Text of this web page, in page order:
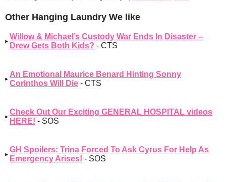
Other Hanging Laundry We like
Willow & Michael’s Custody War Ends In Disaster –
Drew Gets Both Kids? - CTS
An Emotional Maurice Benard Hinting Sonny
Corinthos Will Die - CTS
Check Out Our Exciting GENERAL HOSPITAL videos
HERE! - SOS
GH Spoilers: Trina Forced To Ask Cyrus For Help As
Emergency Arises! - SOS